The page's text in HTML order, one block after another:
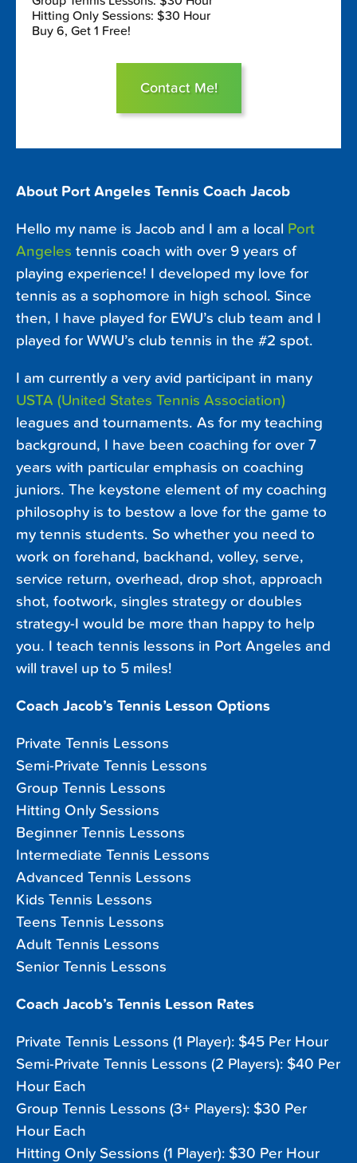
Hitting Only Sessions: $30 Hour
Buy 6, Get 1 Free!
Contact Me!
About Port Angeles Tennis Coach Jacob
Hello my name is Jacob and I am a local Port
Angeles tennis coach with over 9 years of
playing experience! I developed my love for
tennis as a sophomore in high school. Since
then, I have played for EWU’s club team and I
played for WWU’s club tennis in the #2 spot.
I am currently a very avid participant in many
USTA (United States Tennis Association)
leagues and tournaments. As for my teaching
background, I have been coaching for over 7
years with particular emphasis on coaching
juniors. The keystone element of my coaching
philosophy is to bestow a love for the game to
my tennis students. So whether you need to
work on forehand, backhand, volley, serve,
service return, overhead, drop shot, approach
shot, footwork, singles strategy or doubles
strategy-I would be more than happy to help
you. I teach tennis lessons in Port Angeles and
will travel up to 5 miles!
Coach Jacob’s Tennis Lesson Options
Private Tennis Lessons
Semi-Private Tennis Lessons
Group Tennis Lessons
Hitting Only Sessions
Beginner Tennis Lessons
Intermediate Tennis Lessons
Advanced Tennis Lessons
Kids Tennis Lessons
Teens Tennis Lessons
Adult Tennis Lessons
Senior Tennis Lessons
Coach Jacob’s Tennis Lesson Rates
Private Tennis Lessons (1 Player): $45 Per Hour
Semi-Private Tennis Lessons (2 Players): $40 Per
Hour Each
Group Tennis Lessons (3+ Players): $30 Per
Hour Each
Hitting Only Sessions (1 Player): $30 Per Hour